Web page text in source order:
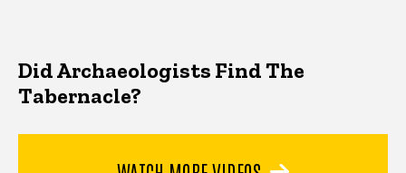
Did Archaeologists Find The
Tabernacle?